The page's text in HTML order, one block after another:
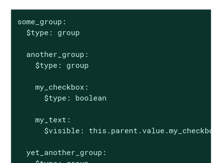
some_group:
  $type: group
  another_group:
    $type: group
    my_checkbox:
      $type: boolean
    my_text:
      $visible: this.parent.value.my_checkbox
  yet_another_group: